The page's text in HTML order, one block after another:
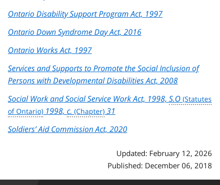
Ontario Disability Support Program Act, 1997
Ontario Down Syndrome Day Act, 2016
Ontario Works Act, 1997
Services and Supports to Promote the Social Inclusion of
Persons with Developmental Disabilities Act, 2008
Social Work and Social Service Work Act, 1998, S.O
1998, c.
31
Soldiers’ Aid Commission Act, 2020
Updated: February 12, 2026
Published: December 06, 2018